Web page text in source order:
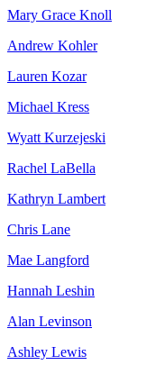
Mary Grace Knoll
Andrew Kohler
Lauren Kozar
Michael Kress
Wyatt Kurzejeski
Rachel LaBella
Kathryn Lambert
Chris Lane
Mae Langford
Hannah Leshin
Alan Levinson
Ashley Lewis